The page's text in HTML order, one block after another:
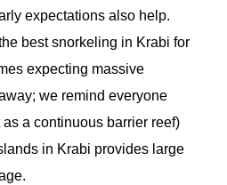
expectations also help.
best snorkeling in Krabi for
expecting massive
we remind everyone
a continuous barrier reef)
in Krabi provides large